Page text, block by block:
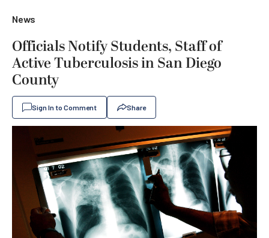
News
Officials Notify Students, Staff of
Active Tuberculosis in San Diego
County
Sign In to Comment Share